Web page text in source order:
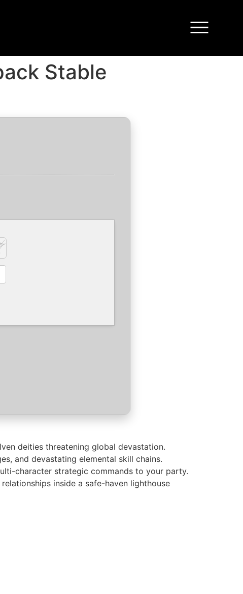
Stable
deities threatening global devastation.
and devastating elemental skill chains.
character strategic commands to your party.
inside a safe-haven lighthouse